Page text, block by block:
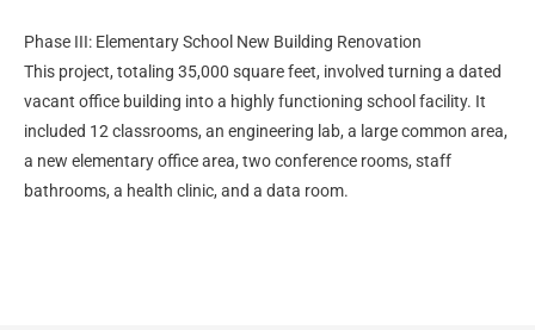
Phase III: Elementary School New Building Renovation
This project, totaling 35,000 square feet, involved turning a dated
vacant office building into a highly functioning school facility. It
included 12 classrooms, an engineering lab, a large common area,
a new elementary office area, two conference rooms, staff
bathrooms, a health clinic, and a data room.